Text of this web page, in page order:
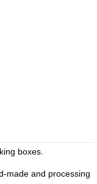
boxes.
made and processing